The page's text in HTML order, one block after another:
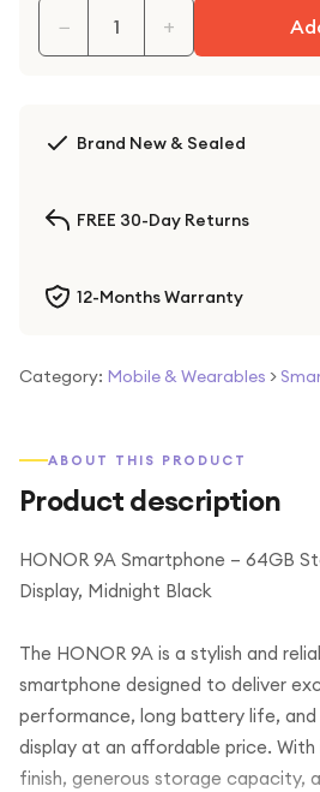
− +
Brand New & Sealed
FREE 30-Day Returns
12-Months Warranty
Category: Mobile & Wearables >
ABOUT THIS PRODUCT
Product description
HONOR 9A Smartphone – 64GB
Display, Midnight Black
The HONOR 9A is a stylish and
smartphone designed to deliver
performance, long battery life, and
display at an affordable price.
finish, generous storage capacity,